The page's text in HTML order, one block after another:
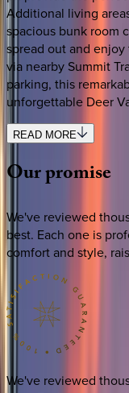
Additional living
spacious bunk room
spread out and
via nearby Summit
parking, this
unforgettable Deer
READ MORE
Ourpromise
We've reviewed
best. Each one is
comfort and style,
We've reviewed